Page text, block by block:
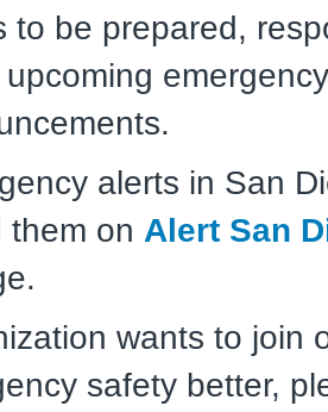
to be prepared,
alerts in San
them on Alert San
wants to join
safety better,